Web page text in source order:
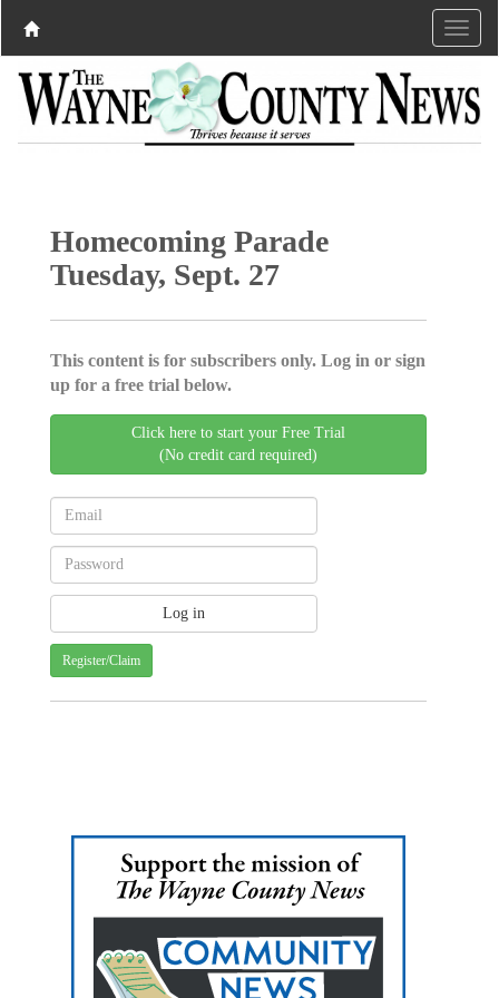
Homecoming Parade
Tuesday, Sept. 27
This content is for subscribers only. Log in or sign
up for a free trial below.
Click here to start your Free Trial
(No credit card required)
Register/Claim